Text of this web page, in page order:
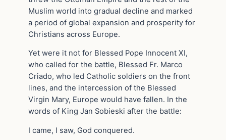
Muslim world into gradual decline and marked
a period of global expansion and prosperity for
Christians across Europe.
Yet were it not for Blessed Pope Innocent XI,
who called for the battle, Blessed Fr. Marco
Criado, who led Catholic soldiers on the front
lines, and the intercession of the Blessed
Virgin Mary, Europe would have fallen. In the
words of King Jan Sobieski after the battle:
I came, I saw, God conquered.